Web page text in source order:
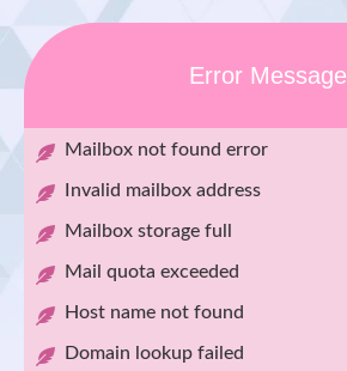
Error Message
Mailbox not found error
Invalid mailbox address
Mailbox storage full
Mail quota exceeded
Host name not found
Domain lookup failed